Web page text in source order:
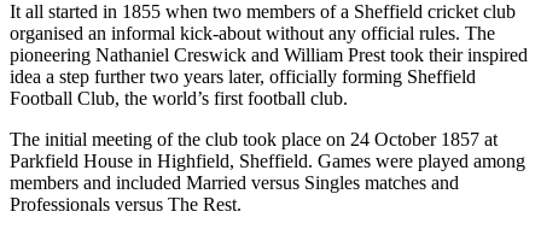
It all started in 1855 when two members of a Sheffield cricket club
organised an informal kick-about without any official rules. The
pioneering Nathaniel Creswick and William Prest took their inspired
idea a step further two years later, officially forming Sheffield
Football Club, the world’s first football club.
The initial meeting of the club took place on 24 October 1857 at
Parkfield House in Highfield, Sheffield. Games were played among
members and included Married versus Singles matches and
Professionals versus The Rest.